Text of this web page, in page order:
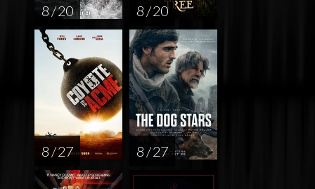
8 / 20 8 / 20
8 / 27 8 / 27